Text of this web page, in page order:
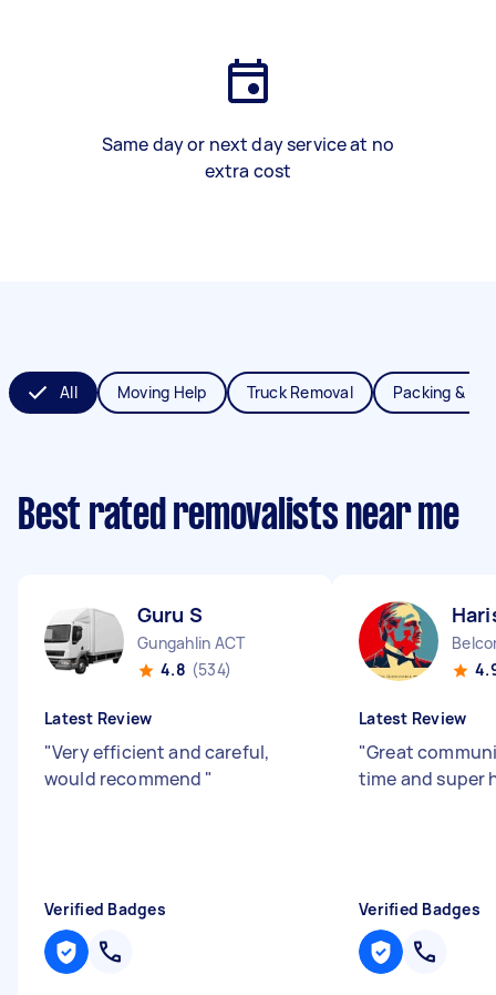
Same day or next day service at no
extra cost
All Moving Help Truck Removal Packing &
Best rated removalists near me
Guru S
Gungahlin ACT
4.8 (534)
Latest Review
"Very efficient and careful,
would recommend "
Verified Badges
Latest Review
"Great
time and super
Verified Badges